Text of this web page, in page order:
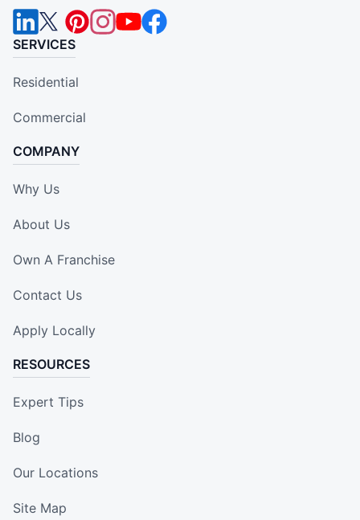
SERVICES
Residential
Commercial
COMPANY
Why Us
About Us
Own A Franchise
Contact Us
Apply Locally
RESOURCES
Expert Tips
Blog
Our Locations
Site Map